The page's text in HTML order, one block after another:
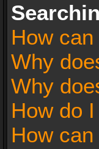
How
Why
Why
How do
How